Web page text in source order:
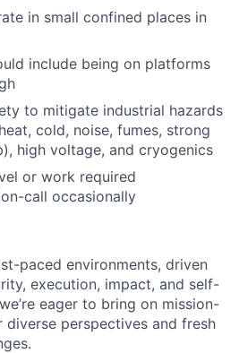
in small confined places in
include being on platforms
to mitigate industrial hazards
cold, noise, fumes, strong
high voltage, and cryogenics
or work required
call occasionally
paced environments, driven
execution, impact, and self-
eager to bring on mission-
perspectives and fresh